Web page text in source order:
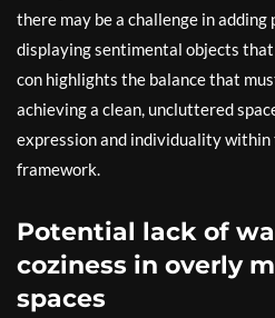
there may be a challenge in adding
displaying sentimental objects that
con highlights the balance that
achieving a clean, uncluttered
expression and individuality
framework.
Potential lack of
coziness in overly
spaces